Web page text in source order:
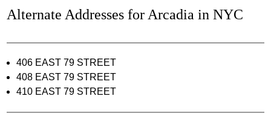
Alternate Addresses for Arcadia in NYC
406 EAST 79 STREET
408 EAST 79 STREET
410 EAST 79 STREET